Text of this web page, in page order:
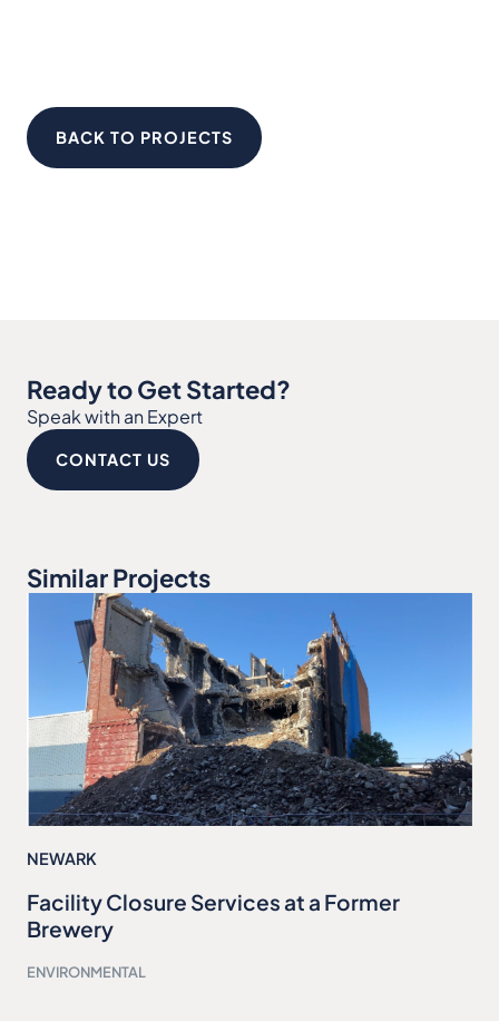
BACK TO PROJECTS
Ready to Get Started?
Speak with an Expert
CONTACT US
Similar Projects
NEWARK
Facility Closure Services at a Former
Brewery
ENVIRONMENTAL